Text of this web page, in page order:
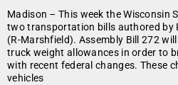
Madison – This week the Wisconsin
two transportation bills authored by
(R-Marshfield). Assembly Bill 272
truck weight allowances in order to
with recent federal changes. These
vehicles